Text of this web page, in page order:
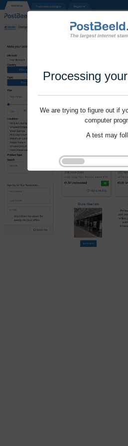
Processing
We are trying to figure out if
computer
A test may